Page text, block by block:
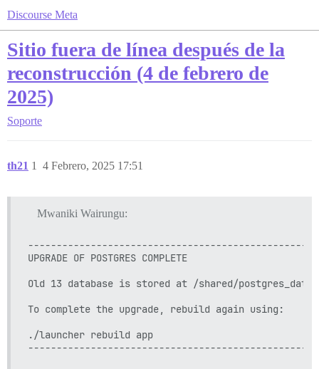
Discourse Meta
Sitio fuera de línea después de la
reconstrucción (4 de febrero de
2025)
Soporte
th21 4 Febrero, 2025 17:51
1
Mwaniki Wairungu:
UPGRADE OF POSTGRES COMPLETE
Old 13 database is stored at /shared/
To complete the upgrade, rebuild again using:
./launcher rebuild app